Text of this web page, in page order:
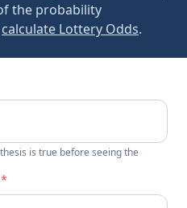
the probability
calculate Lottery Odds.
is true before seeing the
*